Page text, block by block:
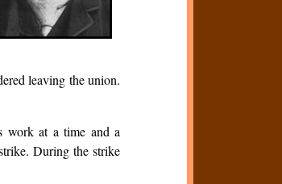
leaving the union.
work at a time and a
During the strike